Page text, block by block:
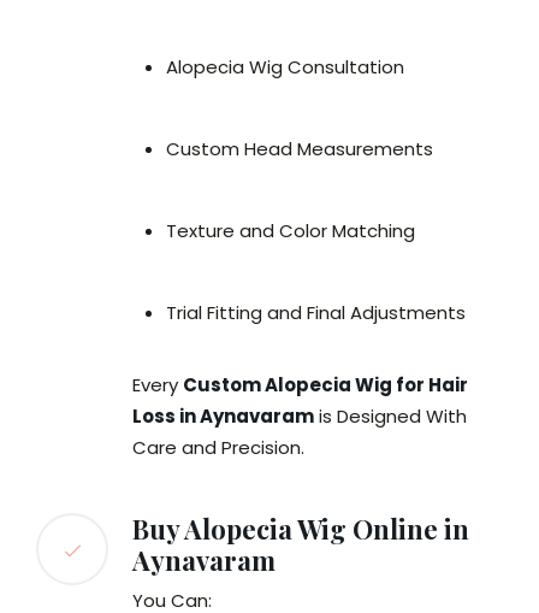
Alopecia Wig Consultation
Custom Head Measurements
Texture and Color Matching
Trial Fitting and Final Adjustments
Every Custom Alopecia Wig for Hair
Loss in Aynavaramis Designed With
Care and Precision.
Buy Alopecia Wig Online in
Aynavaram
You Can: